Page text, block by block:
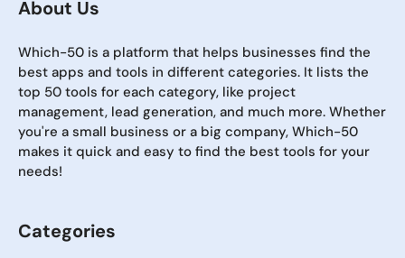
About Us
Which-50 is a platform that helps businesses find the
best apps and tools in different categories. It lists the
top 50 tools for each category, like project
management, lead generation, and much more. Whether
you're a small business or a big company, Which-50
makes it quick and easy to find the best tools for your
needs!
Categories